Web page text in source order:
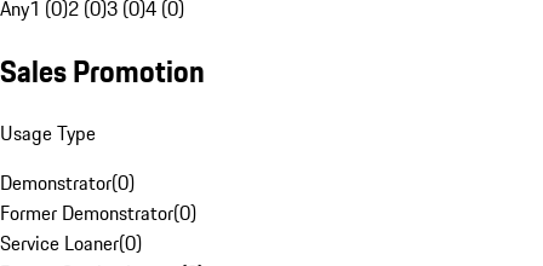
Any1 (0)2 (0)3 (0)4 (0)
Sales Promotion
Usage Type
Demonstrator(0)
Former Demonstrator(0)
Service Loaner(0)